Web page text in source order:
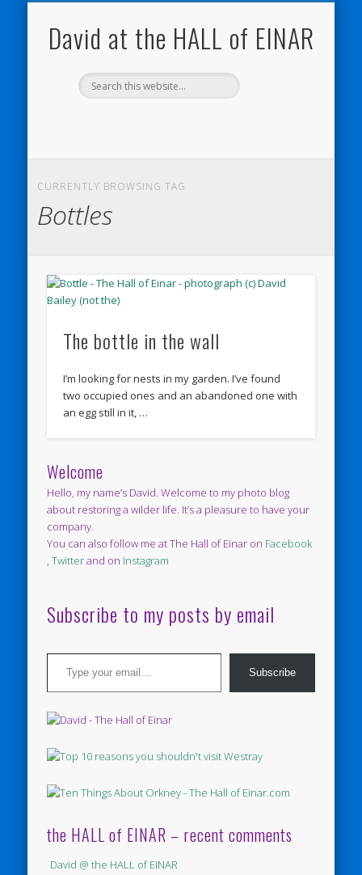
David at the HALL of EINAR
CURRENTLY BROWSING TAG
Bottles
The bottle in the wall
I’m looking for nests in my garden. I’ve found
two occupied ones and an abandoned one with
an egg still in it, …
Welcome
Hello, my name’s David. Welcome to my photo blog
about restoring a wilder life. It’s a pleasure to have your
company.
You can also follow me at The Hall of Einar on Facebook
,Twitterand on Instagram
Subscribe to my posts by email
Type your email…
Subscribe
the HALL of EINAR – recent comments
David @ the HALL of EINAR